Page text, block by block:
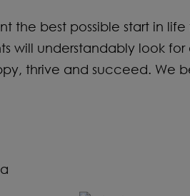
the best possible start in
will understandably look
thrive and succeed. We